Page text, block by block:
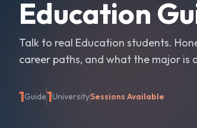
Education
Talk to real Education students.
career paths, and what the major is
1Guide1UniversitySessions Available